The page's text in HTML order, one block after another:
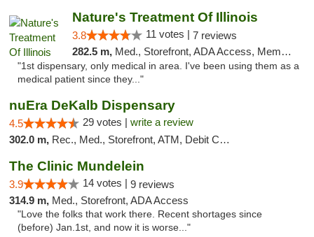
Nature's Treatment Of Illinois
3.8 11 votes | 7 reviews
282.5 m, Med., Storefront, ADA Access, Member Application Required
"1st dispensary, only medical in area. I've been using them as a
medical patient since they..."
nuEra DeKalb Dispensary
4.5 29 votes | write a review
302.0 m, Rec., Med., Storefront, ATM, Debit Card
The Clinic Mundelein
3.9 14 votes | 9 reviews
314.9 m, Med., Storefront, ADA Access
"Love the folks that work there. Recent shortages since
(before) Jan.1st, and now it is worse..."